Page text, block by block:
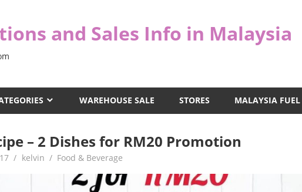
and Sales Info in Malaysia
WAREHOUSE SALE STORES MALAYSIA FUEL
– 2 Dishes for RM20 Promotion
kelvin Food & Beverage